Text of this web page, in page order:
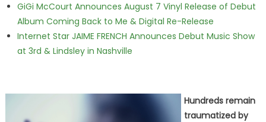
GiGi McCourt Announces August 7 Vinyl Release of Debut
Album Coming Back to Me & Digital Re-Release
Internet Star JAIME FRENCH Announces Debut Music Show
at 3rd & Lindsley in Nashville
Hundreds remain
traumatized by